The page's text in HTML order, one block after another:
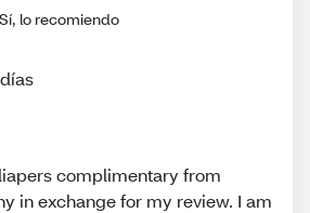
Sí, lo recomiendo
complimentary from
in exchange for my review. I am